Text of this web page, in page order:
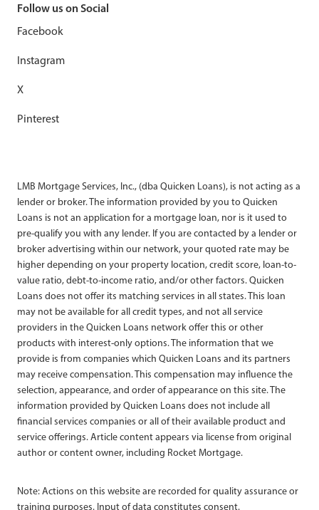
Follow us on Social
Facebook
Instagram
X
Pinterest
LMB Mortgage Services, Inc., (dba Quicken Loans), is not acting as a
lender or broker. The information provided by you to Quicken
Loans is not an application for a mortgage loan, nor is it used to
pre-qualify you with any lender. If you are contacted by a lender or
broker advertising within our network, your quoted rate may be
higher depending on your property location, credit score, loan-to-
value ratio, debt-to-income ratio, and/or other factors. Quicken
Loans does not offer its matching services in all states. This loan
may not be available for all credit types, and not all service
providers in the Quicken Loans network offer this or other
products with interest-only options. The information that we
provide is from companies which Quicken Loans and its partners
may receive compensation. This compensation may influence the
selection, appearance, and order of appearance on this site. The
information provided by Quicken Loans does not include all
financial services companies or all of their available product and
service offerings. Article content appears via license from original
author or content owner, including Rocket Mortgage.
Note: Actions on this website are recorded for quality assurance or
training purposes. Input of data constitutes consent.